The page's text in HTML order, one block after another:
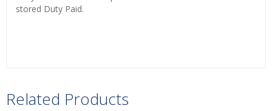
stored Duty Paid.
Related Products